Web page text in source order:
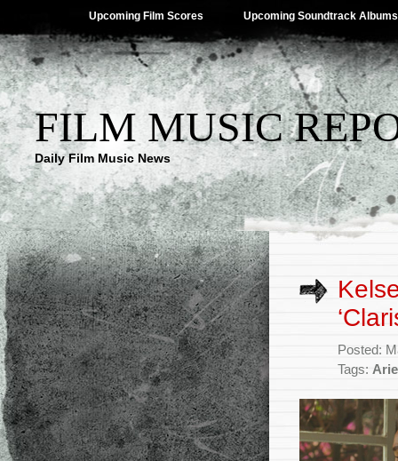
Upcoming Film Scores Upcoming Soundtrack Albums
FILM MUSIC
Daily Film Music News
Posted:
Tags: